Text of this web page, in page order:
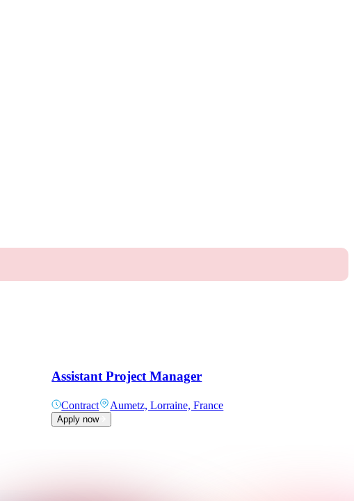
Assistant Project Manager
Contract Aumetz, Lorraine, France
Apply now